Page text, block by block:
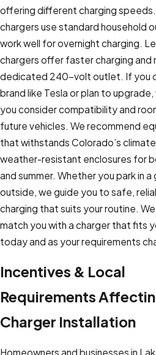
offering different charging speeds.
chargers use standard household
work well for overnight charging.
chargers offer faster charging and
dedicated 240-volt outlet. If you
brand like Tesla or plan to upgrade,
you consider compatibility and
future vehicles. We recommend
that withstands Colorado’s
weather-resistant enclosures for
and summer. Whether you park in a
outside, we guide you to safe,
charging that suits your routine.
match you with a charger that fits
today and as your requirements
Incentives & Local
Requirements
Charger Installation
Homeowners and businesses in